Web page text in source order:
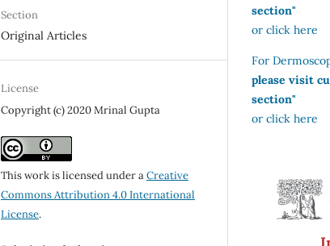
Section
Original Articles
License
Copyright (c) 2020 Mrinal Gupta
This work is licensed under aCreative
Commons Attribution 4.0 International
License.
section"
or click here
For
please visit
section"
or click here